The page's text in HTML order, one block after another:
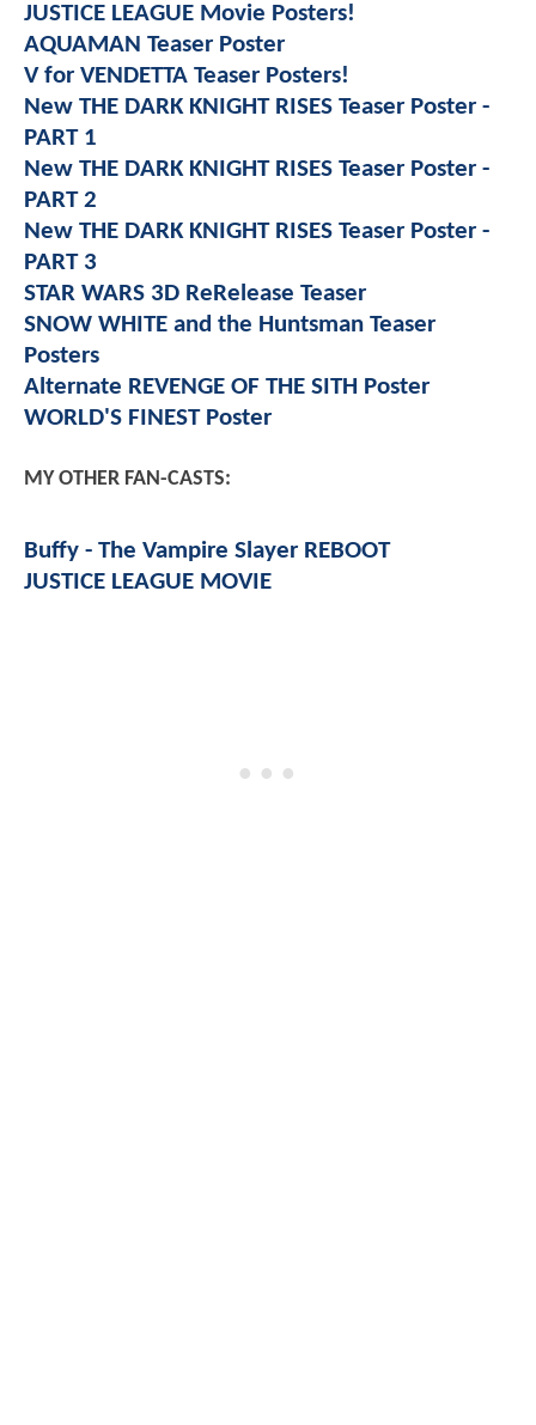
JUSTICE LEAGUE Movie Posters!
AQUAMAN Teaser Poster
V for VENDETTA Teaser Posters!
New THE DARK KNIGHT RISES Teaser Poster -
PART 1
New THE DARK KNIGHT RISES Teaser Poster -
PART 2
New THE DARK KNIGHT RISES Teaser Poster -
PART 3
STAR WARS 3D ReRelease Teaser
SNOW WHITE and the Huntsman Teaser
Posters
Alternate REVENGE OF THE SITH Poster
WORLD'S FINEST Poster
MY OTHER FAN-CASTS:
Buffy - The Vampire Slayer REBOOT
JUSTICE LEAGUE MOVIE